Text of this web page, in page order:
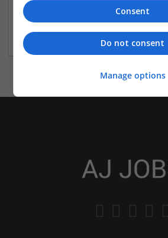
London
Education
Consent
Do not consent
Manage options